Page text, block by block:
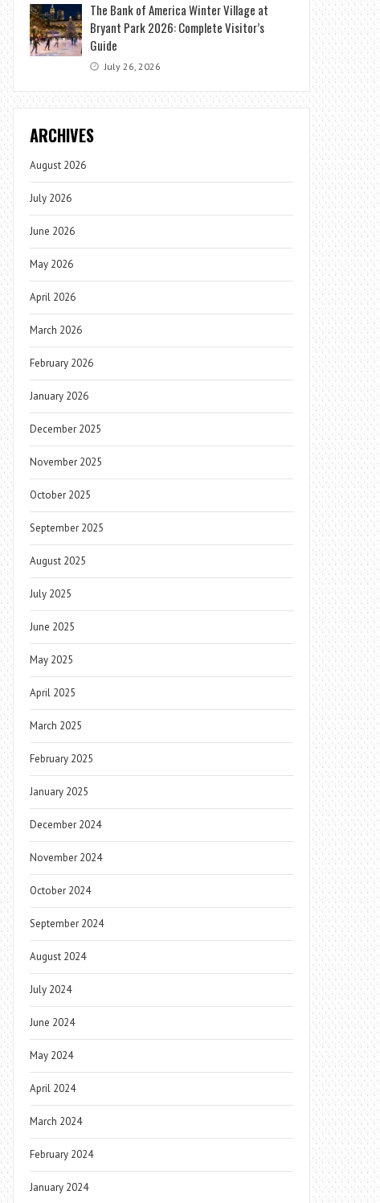
The Bank of America Winter Village at
Bryant Park 2026: Complete Visitor’s
Guide
July 26, 2026
ARCHIVES
August 2026
July 2026
June 2026
May 2026
April 2026
March 2026
February 2026
January 2026
December 2025
November 2025
October 2025
September 2025
August 2025
July 2025
June 2025
May 2025
April 2025
March 2025
February 2025
January 2025
December 2024
November 2024
October 2024
September 2024
August 2024
July 2024
June 2024
May 2024
April 2024
March 2024
February 2024
January 2024